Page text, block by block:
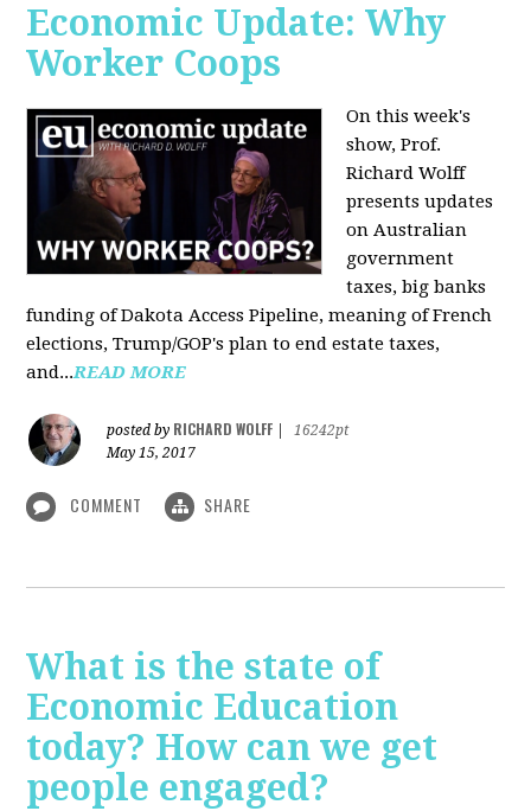
Economic Update: Why
Worker Coops
On this week's
show, Prof.
Richard Wolff
presents updates
on Australian
government
taxes, big banks
funding of Dakota Access Pipeline, meaning of French
elections, Trump/GOP's plan to end estate taxes,
and...READ MORE
posted by RICHARD WOLFF
16242pt
May 15, 2017
COMMENT SHARE
What is the state of
Economic Education
today? How can we get
people engaged?